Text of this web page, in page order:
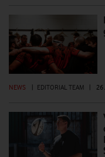
NEWS | EDITORIAL TEAM | 26